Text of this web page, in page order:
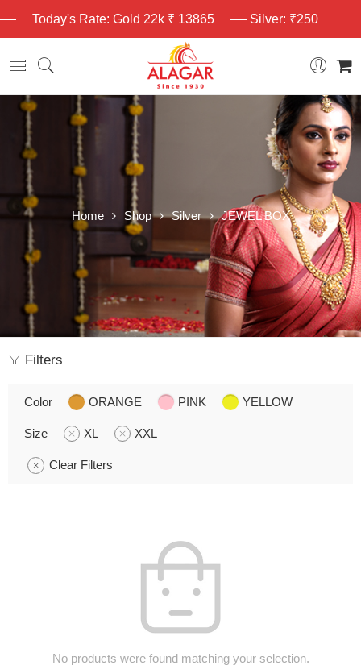
Today's Rate: Gold 22k ₹ 13865 Silver: ₹250
Home Shop Silver JEWEL BOX
Filters
Color ORANGE PINK YELLOW
Size XL XXL
Clear Filters
No products were found matching your selection.